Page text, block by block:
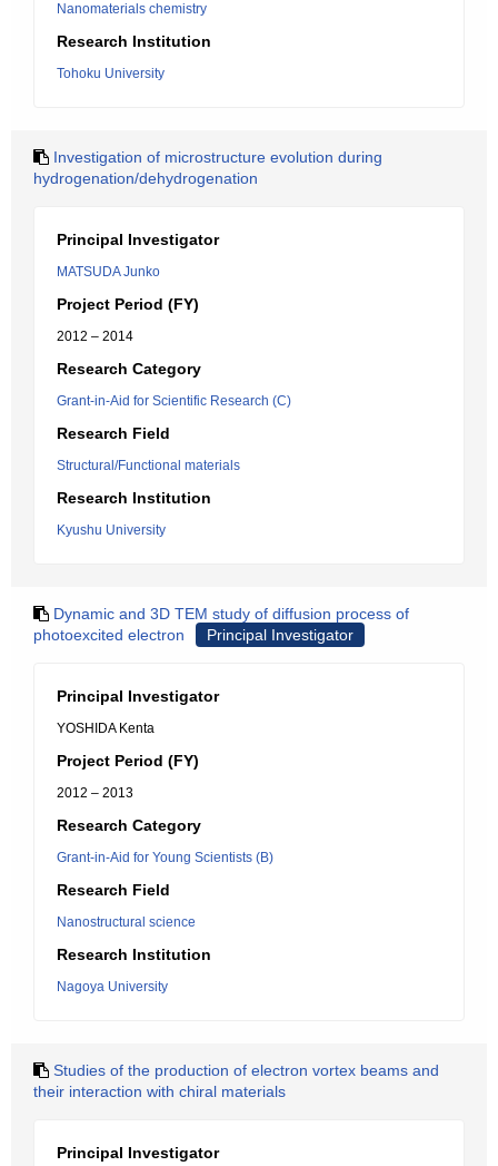
Nanomaterials chemistry
Research Institution
Tohoku University
Investigation of microstructure evolution during
hydrogenation/dehydrogenation
Principal Investigator
MATSUDA Junko
Project Period (FY)
2012 – 2014
Research Category
Grant-in-Aid for Scientific Research (C)
Research Field
Structural/Functional materials
Research Institution
Kyushu University
Dynamic and 3D TEM study of diffusion process of
photoexcited electron
Principal Investigator
Principal Investigator
YOSHIDA Kenta
Project Period (FY)
2012 – 2013
Research Category
Grant-in-Aid for Young Scientists (B)
Research Field
Nanostructural science
Research Institution
Nagoya University
Studies of the production of electron vortex beams and
their interaction with chiral materials
Principal Investigator